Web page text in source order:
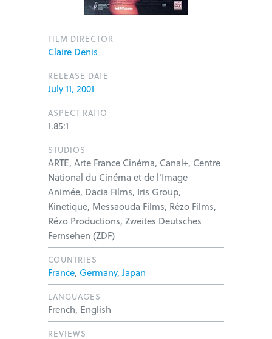
FILM DIRECTOR
Claire Denis
RELEASE DATE
July 11, 2001
ASPECT RATIO
1.85:1
STUDIOS
ARTE, Arte France Cinéma, Canal+, Centre
National du Cinéma et de l'Image
Animée, Dacia Films, Iris Group,
Kinetique, Messaouda Films, Rézo Films,
Rézo Productions, Zweites Deutsches
Fernsehen (ZDF)
COUNTRIES
France, Germany,Japan
LANGUAGES
French, English
REVIEWS